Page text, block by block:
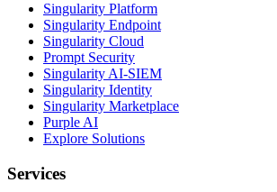
Singularity Platform
Singularity Endpoint
Singularity Cloud
Prompt Security
Singularity AI-SIEM
Singularity Identity
Singularity Marketplace
Purple AI
Explore Solutions
Services